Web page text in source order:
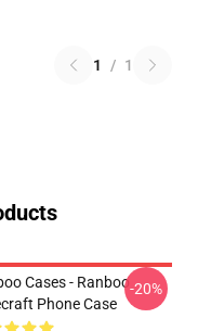
1 / 1
Cases - Ranboo
Phone Case
-20%